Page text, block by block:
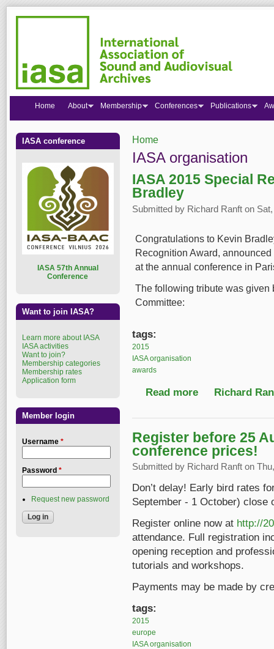
You are here
Home
IASA organisation
IASA 2015 Special
Bradley
Submitted by Richard Ranft on
Congratulations to Kevin
Recognition Award,
at the annual conference in
The following tribute was given
Committee:
tags:
2015
IASA organisation
awards
Read more about IASA 2015
Richard
Register before 25
conference prices!
Submitted by Richard Ranft on
Don’t delay! Early bird rates
September - 1 October) close
Register online now at http://
attendance. Full registration
opening reception and
tutorials and workshops.
Payments may be made by
tags:
2015
europe
IASA organisation
Home About Membership Conferences Publications
IASA conference
ASA 57th Annual
Conference
Want to join IASA?
Learn more about IASA
IASA activities
Want to join?
Membership categories
Membership rates
Application form
Member login
Username *
Password *
Request new password